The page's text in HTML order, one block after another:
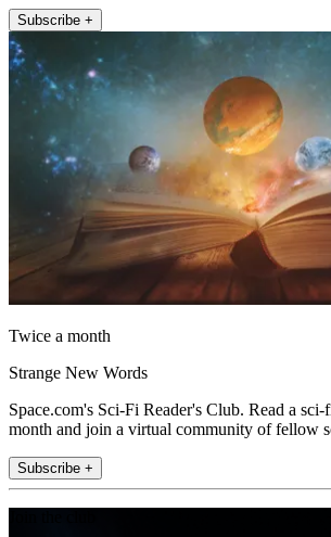
Subscribe +
Twice a month
Strange New Words
Space.com's Sci-Fi Reader's Club. Read a
month and join a virtual community of fellow
Subscribe +